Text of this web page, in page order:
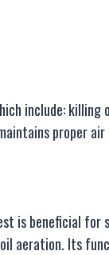
include:
proper
is beneficial
aeration. Its